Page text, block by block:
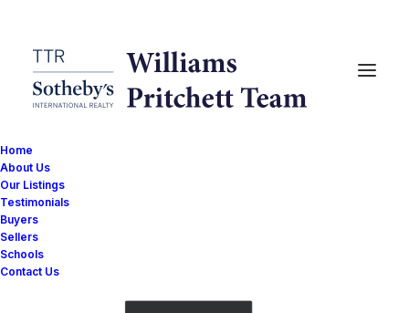
Home
About Us
Our Listings
Testimonials
Buyers
Sellers
Schools
Contact Us
Your cart is currently empty.